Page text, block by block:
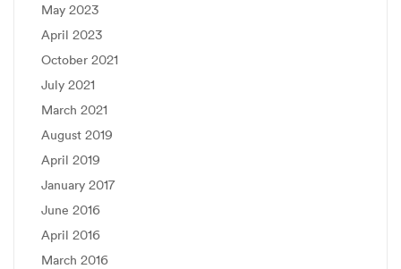
May 2023
April 2023
October 2021
July 2021
March 2021
August 2019
April 2019
January 2017
June 2016
April 2016
March 2016